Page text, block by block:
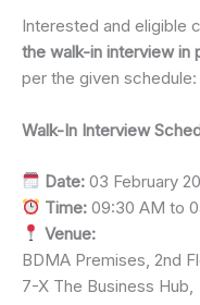
Interested and eligible
the walk-in interview in
per the given schedule:
Walk-In Interview
Date: 03 February
Time: 09:30 AM to
Venue:
BDMA Premises, 2nd
7-X The Business Hub,